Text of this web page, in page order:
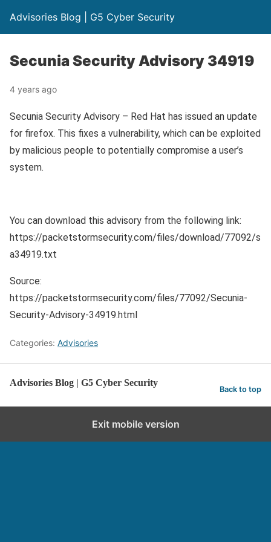
Advisories Blog | G5 Cyber Security
Secunia Security Advisory 34919
4 years ago
Secunia Security Advisory – Red Hat has issued an update
for firefox. This fixes a vulnerability, which can be exploited
by malicious people to potentially compromise a user’s
system.
You can download this advisory from the following link:
https://packetstormsecurity.com/files/download/77092/s
a34919.txt
Source:
https://packetstormsecurity.com/files/77092/Secunia-
Security-Advisory-34919.html
Categories: Advisories
Advisories Blog | G5 Cyber Security
Back to top
Exit mobile version